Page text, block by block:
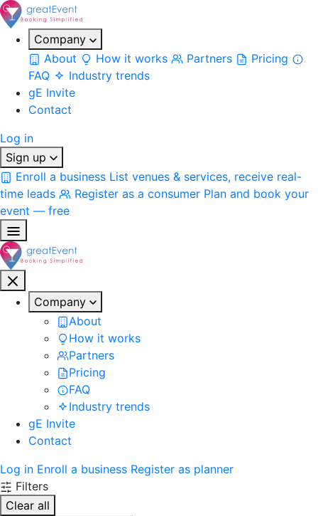
Company
About
How it works Partners
Pricing
FAQ
Industry trends
gE Invite
Contact
Log in
Sign up
Enroll a business List venues & services, receive real-
time leads
Register as a consumer Plan and book your
event — free
Company
About
How it works
Partners
Pricing
FAQ
Industry trends
gE Invite
Contact
Log in Enroll a business Register as planner
Filters
Clear all